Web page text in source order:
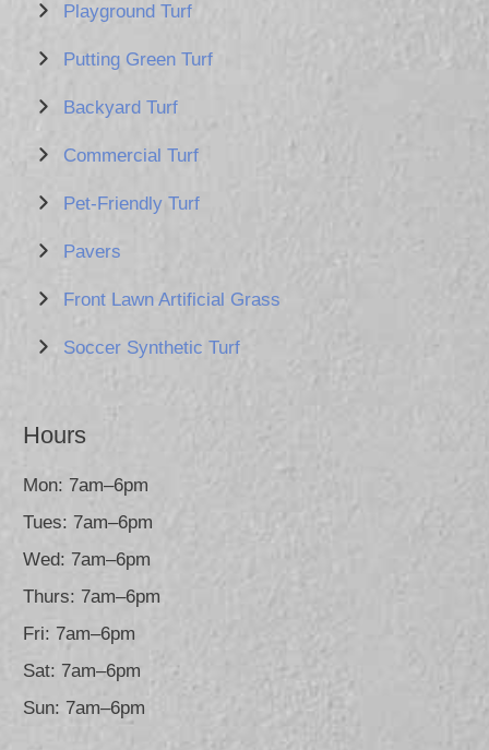
Playground Turf
Putting Green Turf
Backyard Turf
Commercial Turf
Pet-Friendly Turf
Pavers
Front Lawn Artificial Grass
Soccer Synthetic Turf
Hours
Mon: 7am–6pm
Tues: 7am–6pm
Wed: 7am–6pm
Thurs: 7am–6pm
Fri: 7am–6pm
Sat: 7am–6pm
Sun: 7am–6pm